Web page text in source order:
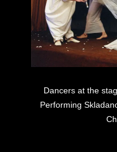
Dancers at the
Performing